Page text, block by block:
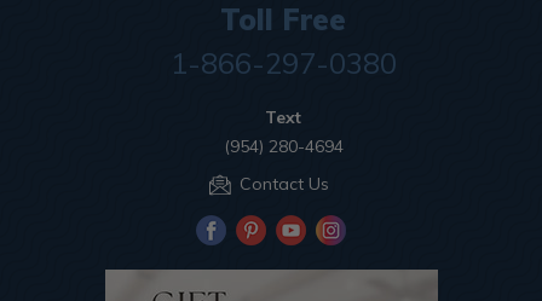
Toll Free
1-866-297-0380
Text
(954) 280-4694
Contact Us